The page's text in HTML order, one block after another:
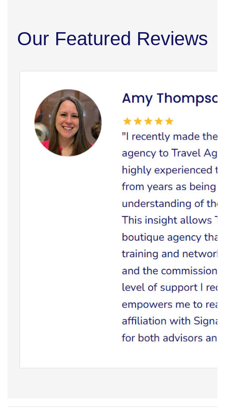
Our Featured Reviews